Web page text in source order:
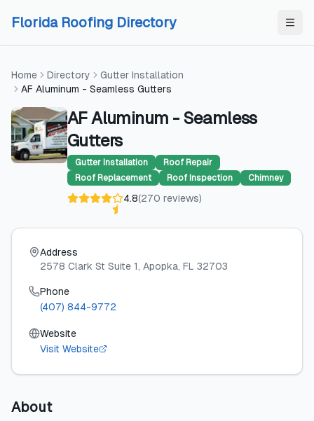
Florida Roofing Directory
Home Directory
Gutter Installation
AF Aluminum - Seamless Gutters
AF Aluminum - Seamless
Gutters
Gutter Installation
Roof Repair
Roof Replacement
Roof Inspection Chimney
4.8(270 reviews)
Address
2578 Clark St Suite 1, Apopka, FL 32703
Phone
(407) 844-9772
Website
Visit Website
About